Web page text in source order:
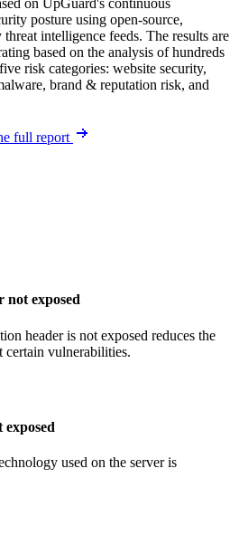
posture using open-source,
intelligence feeds. The results are
based on the analysis of hundreds
risk categories: website security,
brand & reputation risk, and
full report
not exposed
header is not exposed reduces the
vulnerabilities.
used on the server is